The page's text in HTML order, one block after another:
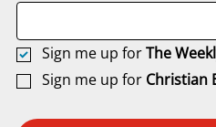
Sign me up for The
Sign me up for Christian